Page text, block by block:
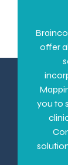
offer
you to